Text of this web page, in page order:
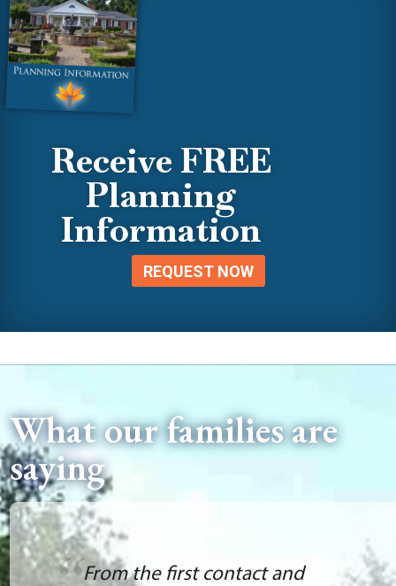
Receive FREE
Planning
Information
REQUEST NOW
What our families are
saying
From the first contact and